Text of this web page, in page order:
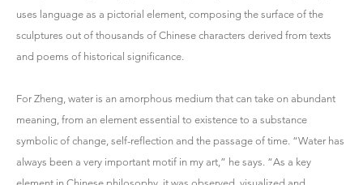
uses language as a pictorial element, composing the surface of the
sculptures out of thousands of Chinese characters derived from texts
and poems of historical significance.
For Zheng, water is an amorphous medium that can take on abundant
meaning, from an element essential to existence to a substance
symbolic of change, self-reflection and the passage of time. “Water has
always been a very important motif in my art,” he says. “As a key